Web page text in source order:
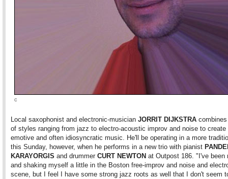
c
Local saxophonist and electronic-musician JORRIT DIJKSTRA
of styles ranging from jazz to electro-acoustic improv and noise to create
emotive and often idiosyncratic music. He'll be operating in a more
this Sunday, however, when he performs in a new trio with pianist
KARAYORGIS and drummer CURT NEWTON at Outpost 186. "I've been
and shaking myself a little in the Boston free-improv and noise and
scene, but I feel I have some strong jazz roots as well that I don't seem